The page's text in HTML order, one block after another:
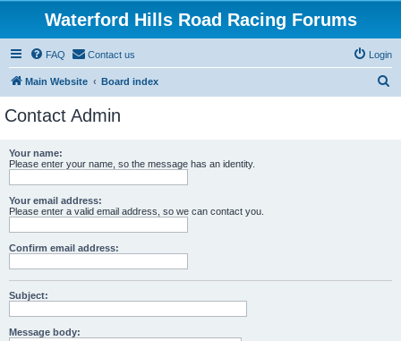
Waterford Hills Road Racing Forums
FAQ Contact us Login
Main Website Board index
Contact Admin
Your name:
Please enter your name, so the message has an identity.
Your email address:
Please enter a valid email address, so we can contact you.
Confirm email address:
Subject:
Message body: